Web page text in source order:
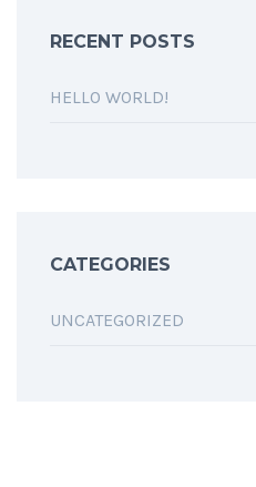
RECENT POSTS
HELLO WORLD!
CATEGORIES
UNCATEGORIZED